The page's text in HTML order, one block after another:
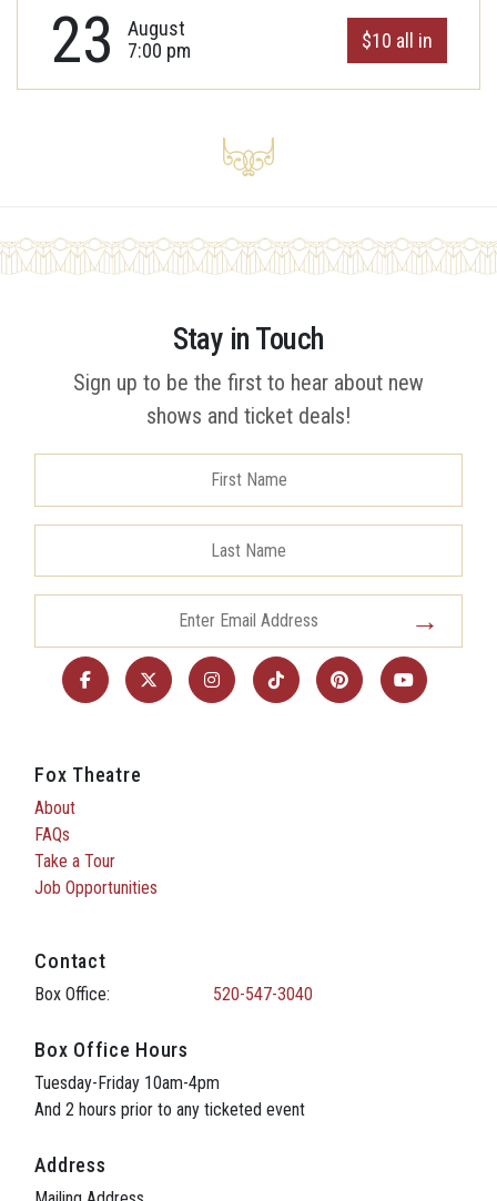
23
August
7:00 pm
$10 all in
Stay in Touch
Sign up to be the first to hear about new
shows and ticket deals!
Fox Theatre
About
FAQs
Take a Tour
Job Opportunities
Contact
Box Office: 520-547-3040
Box Office Hours
Tuesday-Friday 10am-4pm
And 2 hours prior to any ticketed event
Address